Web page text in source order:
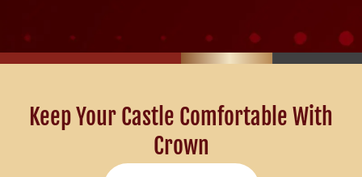
Keep Your Castle Comfortable With
Crown